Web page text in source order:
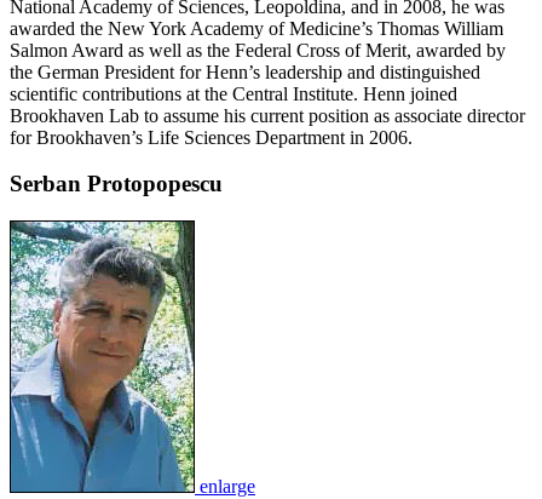
National Academy of Sciences, Leopoldina, and in 2008, he was
awarded the New York Academy of Medicine’s Thomas William
Salmon Award as well as the Federal Cross of Merit, awarded by
the German President for Henn’s leadership and distinguished
scientific contributions at the Central Institute. Henn joined
Brookhaven Lab to assume his current position as associate director
for Brookhaven’s Life Sciences Department in 2006.
Serban Protopopescu
enlarge